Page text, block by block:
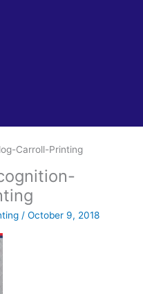
Carroll-Printing
/ October 9, 2018